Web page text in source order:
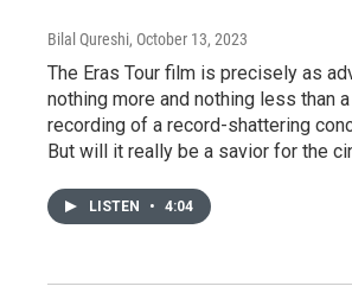
Bilal Qureshi, October 13, 2023
The Eras Tour film is precisely as
nothing more and nothing less than
recording of a record-shattering
But will it really be a savior for the
LISTEN • 4:04